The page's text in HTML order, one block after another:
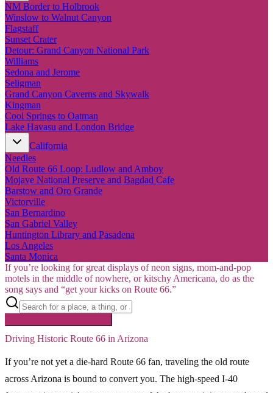
NM Border to Holbrook
Winslow to Walnut Canyon
Flagstaff
Sunset Crater
Detour: Grand Canyon National Park
Williams
Sedona and Jerome
Seligman
Grand Canyon Caverns and Skywalk
Kingman
Cool Springs to Oatman
Lake Havasu and London Bridge
California
Needles
Old Route 66 Loop: Ludlow and Amboy
Mojave National Preserve and Bagdad Cafe
Barstow and Oro Grande
Victorville
San Bernardino
San Gabriel Valley
Huntington Library and Pasadena
Los Angeles
Santa Monica
If you’re looking for great displays of neon signs, mom-and-pop
motels in the middle of nowhere, or kitschy Americana, do as the
song says and “get your kicks on Route 66.”
Driving Historic Route 66 in Arizona
If you’re not yet a die-hard Route 66 fan, traveling the old route
across Arizona is bound to convert you. The high-speed I-40